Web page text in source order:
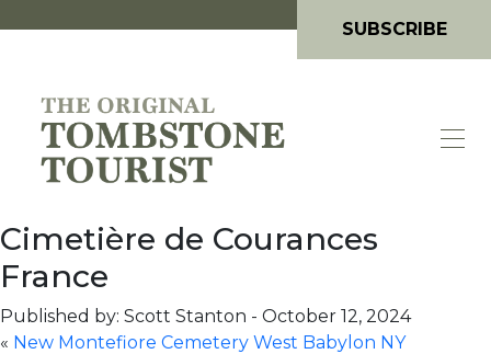
SUBSCRIBE
Cimetière de Courances
France
Published by: Scott Stanton - October 12, 2024
« New Montefiore Cemetery West Babylon NY